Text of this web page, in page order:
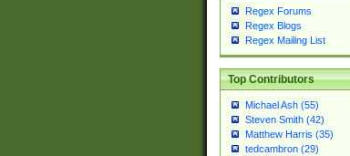
Regex Forums
Regex Blogs
Regex Mailing List
Top Contributors
Michael Ash (55)
Steven Smith (42)
Matthew Harris (35)
tedcambron (29)